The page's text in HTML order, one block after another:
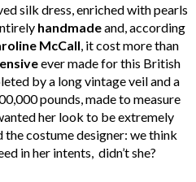
silk dress, enriched with pearls
handmadeand, according
McCall, it cost more than
ever made for this British
by a long vintage veil and a
pounds, made to measure
her look to be extremely
the costume designer: we think
in her intents, didn’t she?